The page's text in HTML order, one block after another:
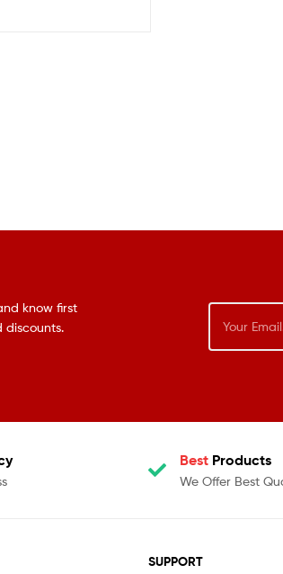
know first
discounts.
Best Products
We Offer Best
SUPPORT